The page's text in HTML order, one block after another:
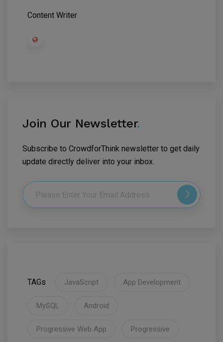
Content Writer
Join Our Newsletter.
Subscribe to CrowdforThink newsletter to get daily
update directly deliver into your inbox.
TAGs JavaScript App Development
MySQL Android
Progressive Web App Progressive